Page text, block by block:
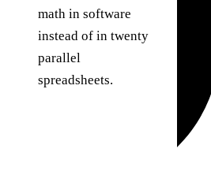
math in software
instead of in twenty
parallel
spreadsheets.